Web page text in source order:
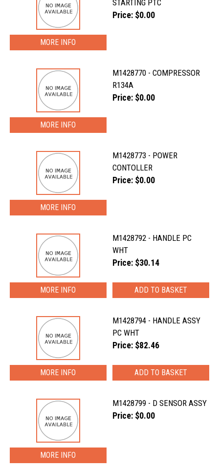
STARTING PTC
Price: $0.00
MORE INFO
M1428770 - COMPRESSOR
R134A
Price: $0.00
MORE INFO
M1428773 - POWER
CONTOLLER
Price: $0.00
MORE INFO
M1428792 - HANDLE PC
WHT
Price: $30.14
MORE INFO
M1428794 - HANDLE ASSY
PC WHT
Price: $82.46
MORE INFO
M1428799 - D SENSOR ASSY
Price: $0.00
MORE INFO